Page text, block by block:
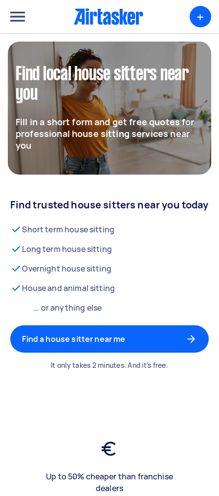
+
Find local house sitters near
you
Fill in a short form and get free quotes for
professional house sitting services near
you
Find trusted house sitters near you today
Short term house sitting
Long term house sitting
Overnight house sitting
House and animal sitting
… or anything else
Find a house sitter near me
It only takes 2 minutes. And it's free.
Up to 50% cheaper than franchise
dealers